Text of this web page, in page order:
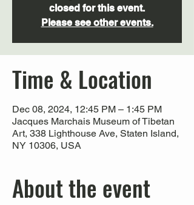
closed for this event.
Please see other events.
Time & Location
Dec 08, 2024, 12:45 PM – 1:45 PM
Jacques Marchais Museum of Tibetan
Art, 338 Lighthouse Ave, Staten Island,
NY 10306, USA
About the event